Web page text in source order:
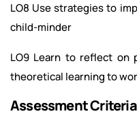
LO8 Use strategies to
child-minder
LO9 Learn to reflect on
theoretical learning to
Assessment Criteria